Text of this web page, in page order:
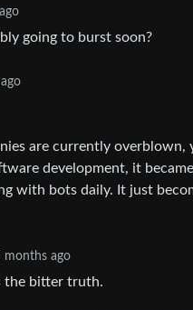
going to burst soon?
are currently overblown,
development, it
with bots daily. It just
months ago
the bitter truth.